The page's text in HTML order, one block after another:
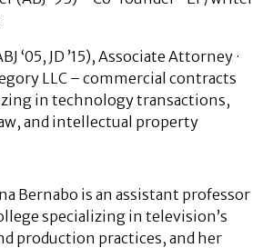
‘05, JD ’15), Associate Attorney ·
LLC – commercial contracts
in technology transactions,
and intellectual property
Bernabo is an assistant professor
specializing in television’s
production practices, and her